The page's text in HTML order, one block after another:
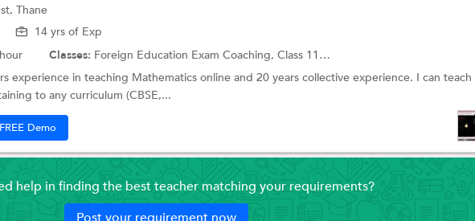
Thane
14 yrs of Exp
Classes: Foreign Education Exam Coaching, Class 11 Tuition
experience in teaching Mathematics online and 20 years collective experience. I can teach
to any curriculum (CBSE,...
Demo
help in finding the best teacher matching your requirements?